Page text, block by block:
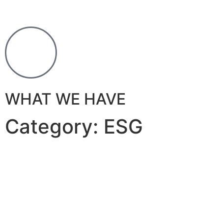
WHAT WE HAVE
Category: ESG